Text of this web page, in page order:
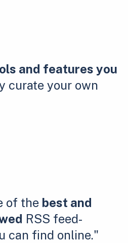
and features you
curate your own
of the best and
RSS feed-
can find online."